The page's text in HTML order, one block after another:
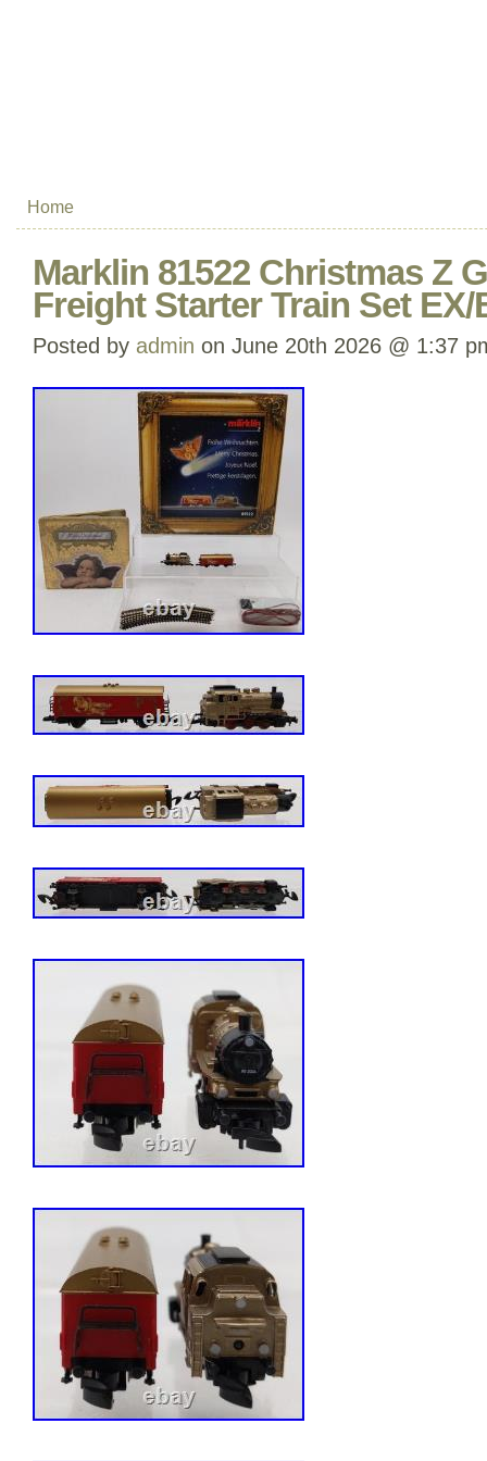
Home
Marklin 81522 Christmas Z
Freight Starter Train Set EX/
Posted by admin on June 20th 2026 @ 1:37